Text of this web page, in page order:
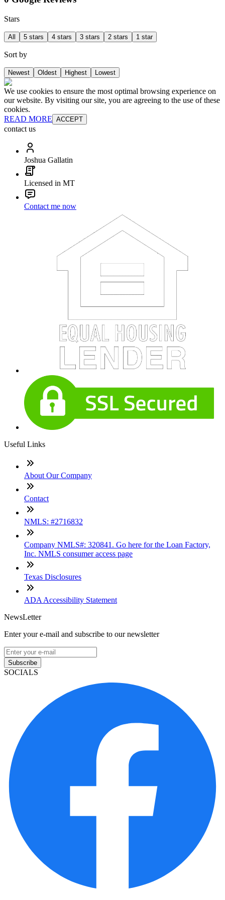
Stars
All 5 stars 4 stars 3 stars 2 stars 1 star
Sort by
Newest Oldest Highest Lowest
We use cookies to ensure the most optimal browsing experience on
our website. By visiting our site, you are agreeing to the use of these
cookies.
READ MORE ACCEPT
contact us
Joshua Gallatin
Licensed in MT
Contact me now
Useful Links
About Our Company
Contact
NMLS: #2716832
Company NMLS#: 320841. Go here for the Loan Factory,
Inc. NMLS consumer access page
Texas Disclosures
ADA Accessibility Statement
NewsLetter
Enter your e-mail and subscribe to our newsletter
Subscribe
SOCIALS